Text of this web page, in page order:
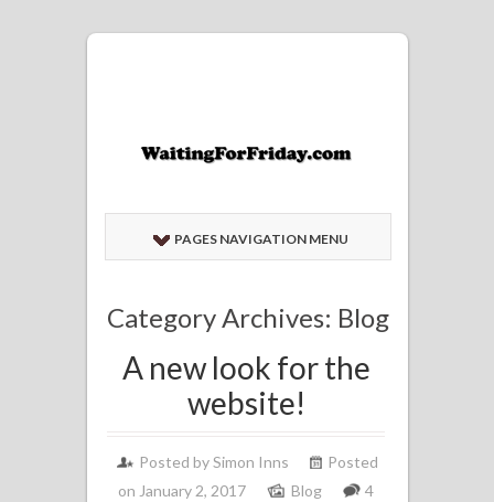
PAGES NAVIGATION MENU
Category Archives: Blog
A new look for the
website!
Posted bySimon Inns
Posted
on January 2, 2017
Blog
4